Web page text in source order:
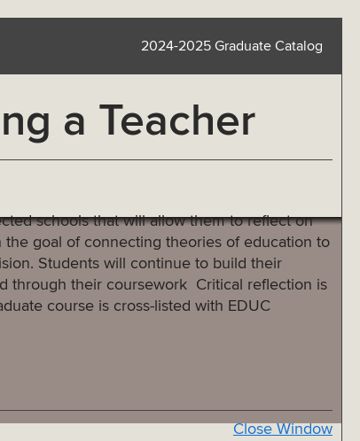
2024-2025 Graduate Catalog
a Teacher
schools that will allow them to reflect on
goal of connecting theories of education to
Students will continue to build their
through their coursework Critical reflection is
course is cross-listed with EDUC
Close Window